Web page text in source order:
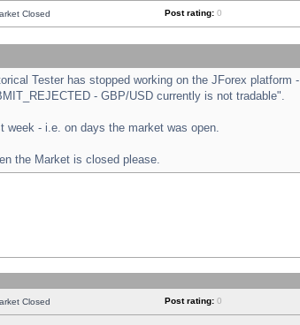
Closed Post rating: 0
Tester has stopped working on the JForex platform -
- GBP/USD currently is not tradable".
- i.e. on days the market was open.
the Market is closed please.
Closed Post rating: 0